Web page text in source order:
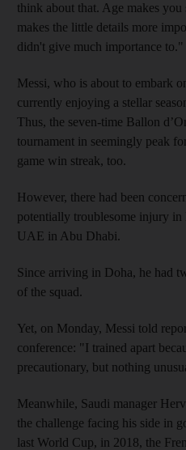
think about that. Age makes
makes the little details more
didn't give much importance to."
Messi, who is about to embark
currently enjoying a stellar
Thus, the seven-time Ballon
tournament in seemingly peak
game win streak, too.
However, there had been
potentially troublesome injury in
UAE in Abu Dhabi.
Since arriving in Doha, he had
of the squad.
Yet, on Monday, Messi told
conference: "I trained apart
precautionary, but nothing
Meanwhile, Saudi manager
the challenge facing his side in
last World Cup, in 2018, the